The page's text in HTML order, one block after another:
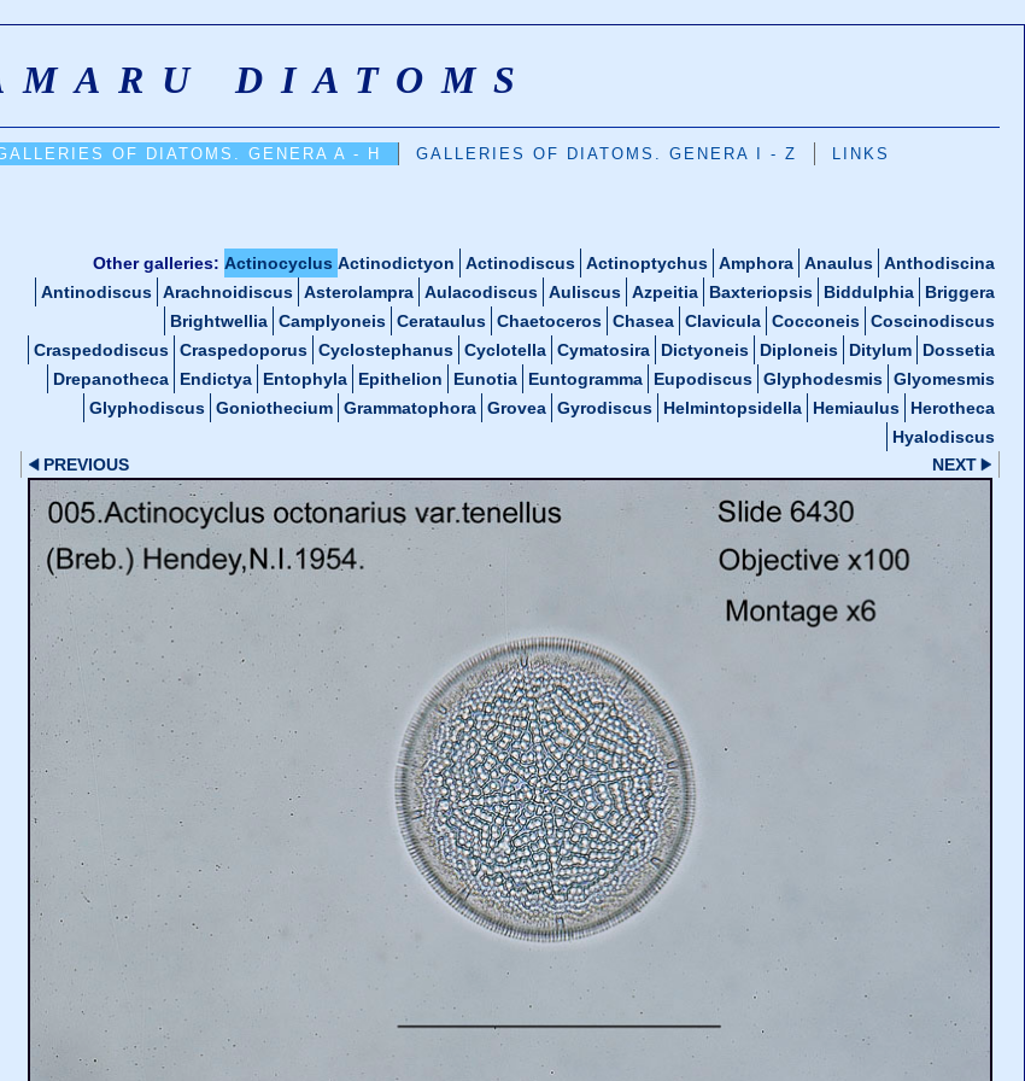
DIATOMS
OF DIATOMS. GENERA A - H GALLERIES OF DIATOMS. GENERA I - Z
LINKS
Other galleries: Actinocyclus Actinodictyon Actinodiscus Actinoptychus Amphora Anaulus Anthodiscina
Antinodiscus Arachnoidiscus Asterolampra Aulacodiscus Auliscus Azpeitia Baxteriopsis Biddulphia
Briggera
Brightwellia Camplyoneis Cerataulus Chaetoceros Chasea Clavicula Cocconeis Coscinodiscus
Craspedodiscus Craspedoporus Cyclostephanus Cyclotella Cymatosira Dictyoneis Diploneis Ditylum
Dossetia
Drepanotheca
Endictya Entophyla Epithelion Eunotia Euntogramma Eupodiscus Glyphodesmis Glyomesmis
Glyphodiscus Goniothecium Grammatophora Grovea Gyrodiscus Helmintopsidella Hemiaulus
Herotheca
Hyalodiscus
PREVIOUS
NEXT